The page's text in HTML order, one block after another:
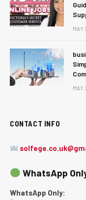
CONTACT INFO
WhatsApp
WhatsApp Only: